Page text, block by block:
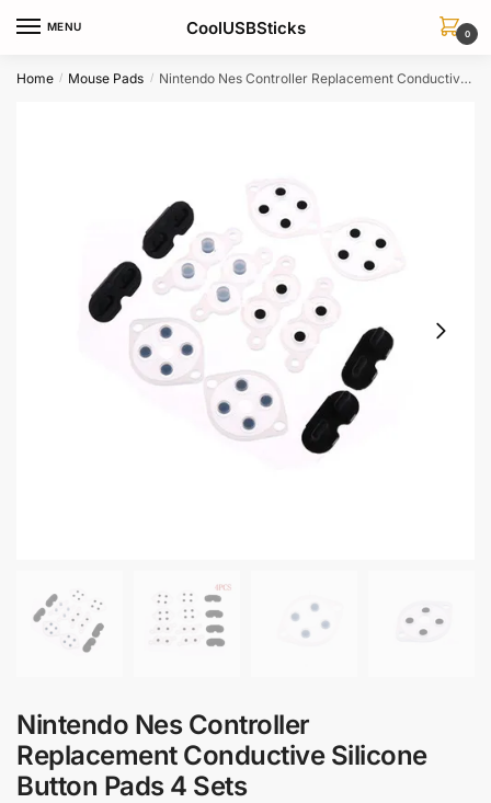
MENU CoolUSBSticks 0
Home / Mouse Pads / Nintendo Nes Controller Replacement Conductive Silicone Button Pads 4 Sets
Nintendo Nes Controller
Replacement Conductive Silicone
Button Pads 4 Sets